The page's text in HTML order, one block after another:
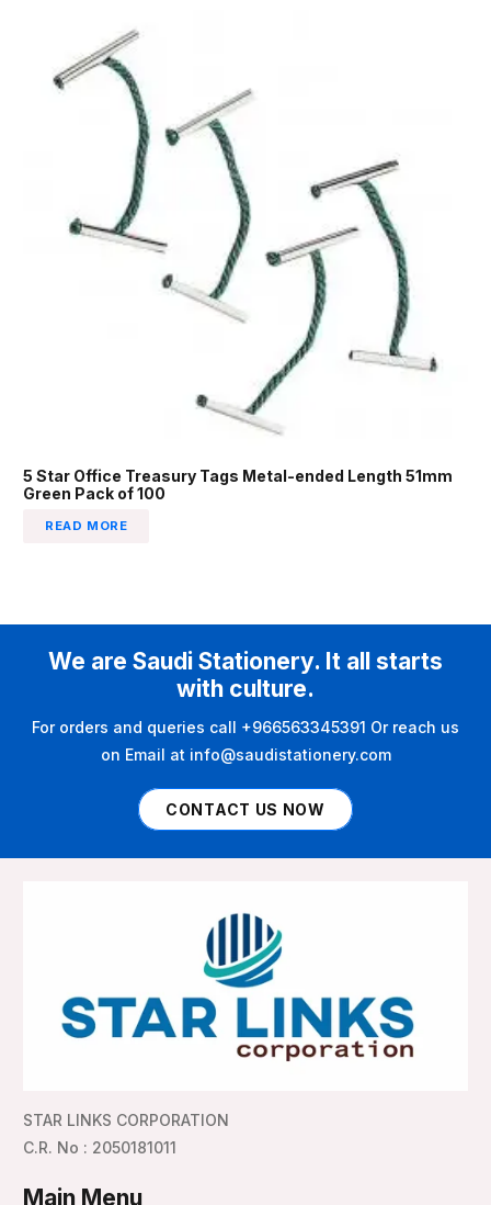
5 Star Office Treasury Tags Metal-ended Length 51mm
Green Pack of 100
READ MORE
We are Saudi Stationery. It all starts
with culture.
For orders and queries call +966563345391 Or reach us
on Email at info@saudistationery.com
CONTACT US NOW
STAR LINKS CORPORATION
C.R. No : 2050181011
Main Menu